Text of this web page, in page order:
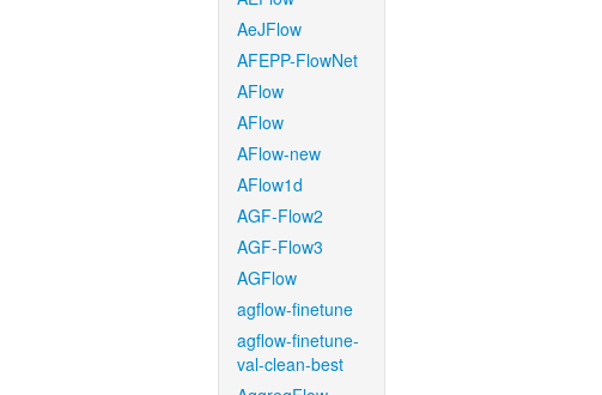
AeJFlow
AFEPP-FlowNet
AFlow
AFlow
AFlow-new
AFlow1d
AGF-Flow2
AGF-Flow3
AGFlow
agflow-finetune
agflow-finetune-
val-clean-best